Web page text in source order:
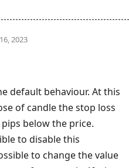
2023
default behaviour. At this
of candle the stop loss
below the price.
to disable this
to change the value